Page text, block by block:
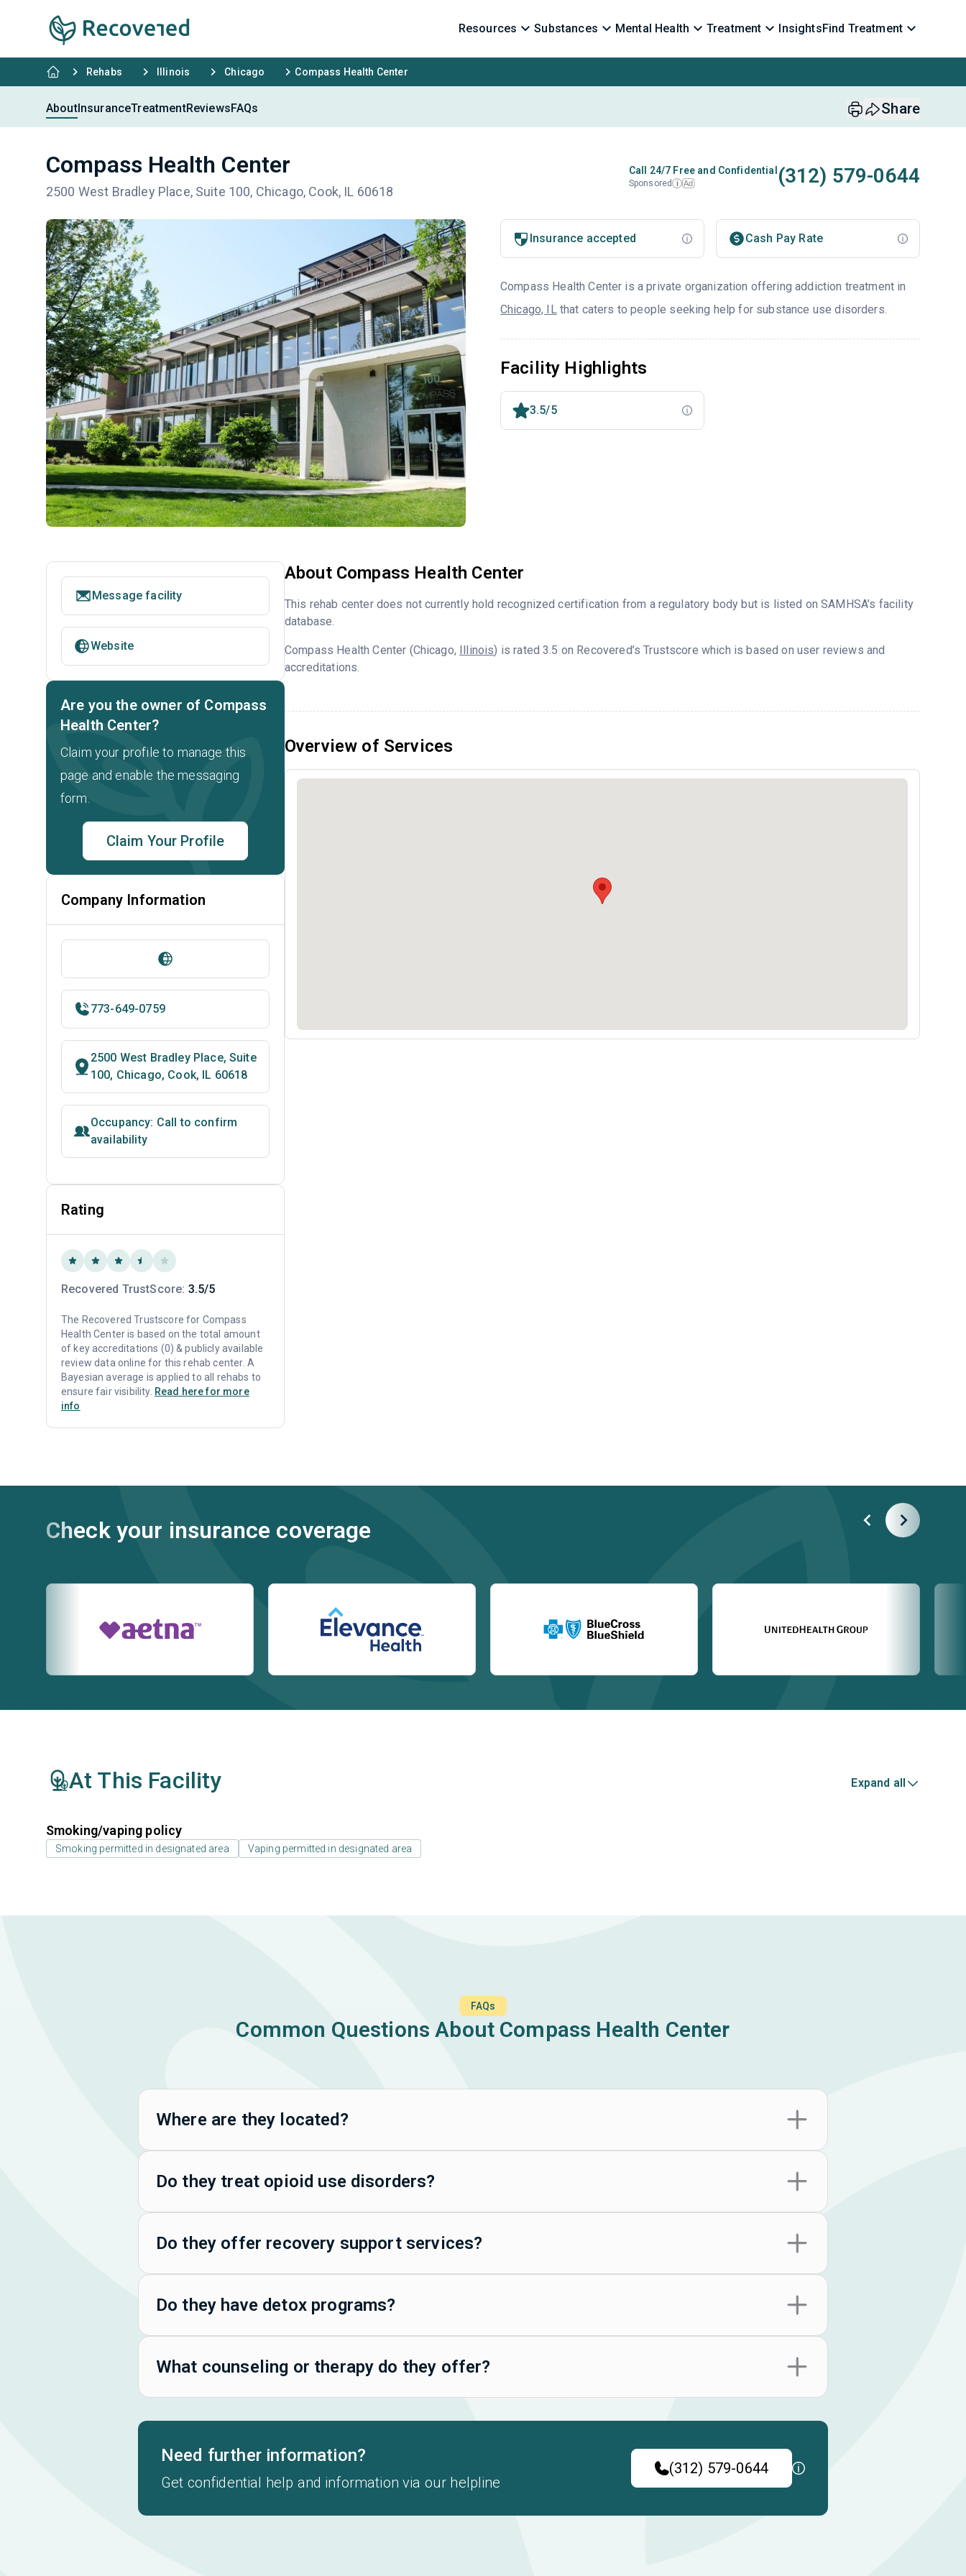
Resources Substances Mental Health Treatment InsightsFind Treatment
Rehabs Illinois Chicago Compass Health Center
AboutInsuranceTreatmentReviewsFAQs Share
Compass Health Center
2500 West Bradley Place, Suite 100, Chicago, Cook, IL 60618
Call 24/7 Free and Confidential
Sponsored i Ad (312) 579-0644
Insurance accepted Cash Pay Rate
Compass Health Center is a private organization offering addiction treatment in
Chicago, ILthat caters to people seeking help for substance use disorders.
Facility Highlights
3.5/5
About Compass Health Center
This rehab center does not currently hold recognized certification from a regulatory body but is listed on SAMHSA’s facility
database.
Compass Health Center (Chicago, Illinois) is rated 3.5 on Recovered’s Trustscore which is based on user reviews and
accreditations.
Overview of Services
Message facility
Website
Are you the owner of Compass
Health Center?
Claim your profile to manage this
page and enable the messaging
form.
Claim Your Profile
Company Information
773-649-0759
2500 West Bradley Place, Suite
100, Chicago, Cook, IL 60618
Occupancy: Call to confirm
availability
Rating
Recovered TrustScore: 3.5/5
The Recovered Trustscore for Compass
Health Center is based on the total amount
of key accreditations (0) & publicly available
review data online for this rehab center. A
Bayesian average is applied to all rehabs to
ensure fair visibility. Read here for more
info
Check your insurance coverage
At This Facility Expand all
Smoking/vaping policy
Smoking permitted in designated area Vaping permitted in designated area
FAQs
Common Questions About Compass Health Center
Where are they located?
Do they treat opioid use disorders?
Do they offer recovery support services?
Do they have detox programs?
What counseling or therapy do they offer?
Need further information?
Get confidential help and information via our helpline
(312) 579-0644